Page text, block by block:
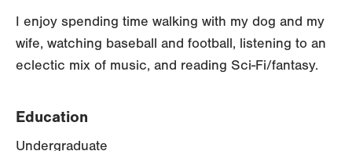
I enjoy spending time walking with my dog and my
wife, watching baseball and football, listening to an
eclectic mix of music, and reading Sci-Fi/fantasy.
Education
Undergraduate